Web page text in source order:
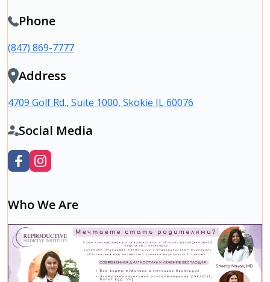
Phone
(847) 869-7777
Address
4709 Golf Rd., Suite 1000, Skokie IL 60076
Social Media
Who We Are